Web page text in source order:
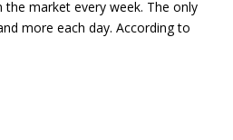
market every week. The only
more each day. According to